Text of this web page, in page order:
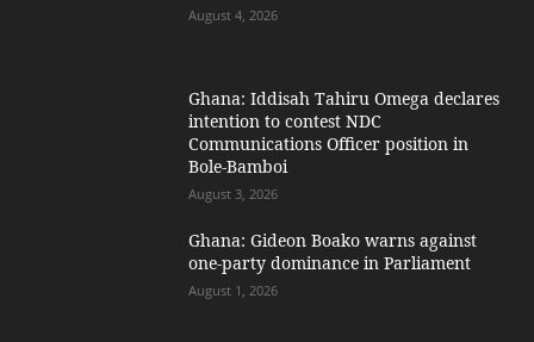
August 4, 2026
Ghana: Iddisah Tahiru Omega declares
intention to contest NDC
Communications Officer position in
Bole-Bamboi
August 3, 2026
Ghana: Gideon Boako warns against
one-party dominance in Parliament
August 1, 2026